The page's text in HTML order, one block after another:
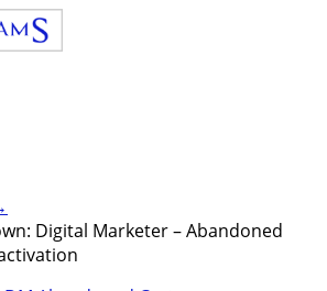
Digital Marketer – Abandoned